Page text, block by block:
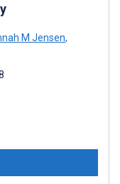
M Jensen,